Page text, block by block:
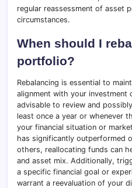
regular reassessment of asset
circumstances.
When should I
portfolio?
Rebalancing is essential to
alignment with your investment
advisable to review and
least once a year or whenever
your financial situation or
has significantly outperformed
others, reallocating funds can
and asset mix. Additionally,
a specific financial goal or
warrant a reevaluation of your